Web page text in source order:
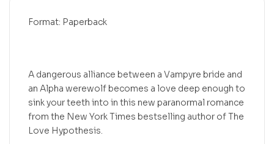
Format: Paperback
A dangerous alliance between a Vampyre bride and
an Alpha werewolf becomes a love deep enough to
sink your teeth into in this new paranormal romance
from the New York Times bestselling author of The
Love Hypothesis.